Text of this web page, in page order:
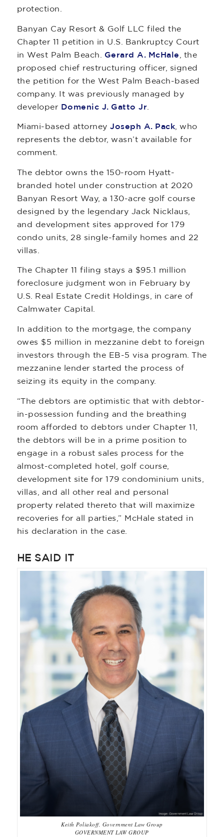
protection.
Banyan Cay Resort & Golf LLC filed the
Chapter 11 petition in U.S. Bankruptcy Court
in West Palm Beach. Gerard A. McHale , the
proposed chief restructuring officer, signed
the petition for the West Palm Beach-based
company. It was previously managed by
developer Domenic J. Gatto Jr
Miami-based attorneyJoseph A. Pack , who
represents the debtor, wasn’t available for
comment.
The debtor owns the 150-room Hyatt-
branded hotel under construction at 2020
Banyan Resort Way, a 130-acre golf course
designed by the legendary Jack Nicklaus,
and development sites approved for 179
condo units, 28 single-family homes and 22
villas.
The Chapter 11 filing stays a $95.1 million
foreclosure judgment won in February by
U.S. Real Estate Credit Holdings, in care of
Calmwater Capital.
In addition to the mortgage, the company
owes $5 million in mezzanine debt to foreign
investors through the EB-5 visa program. The
mezzanine lender started the process of
seizing its equity in the company.
“The debtors are optimistic that with debtor-
in-possession funding and the breathing
room afforded to debtors under Chapter 11,
the debtors will be in a prime position to
engage in a robust sales process for the
almost-completed hotel, golf course,
development site for 179 condominium units,
villas, and all other real and personal
property related thereto that will maximize
recoveries for all parties,” McHale stated in
his declaration in the case.
HE SAID IT
Keith Poliakoff, Government Law Group
GOVERNMENT LAW GROUP